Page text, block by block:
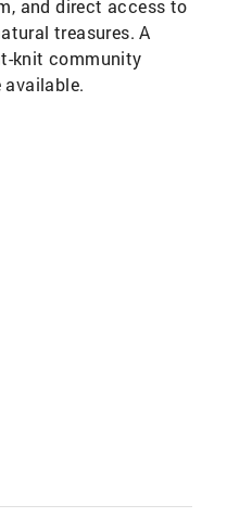
and direct access to
treasures. A
knit community
available.